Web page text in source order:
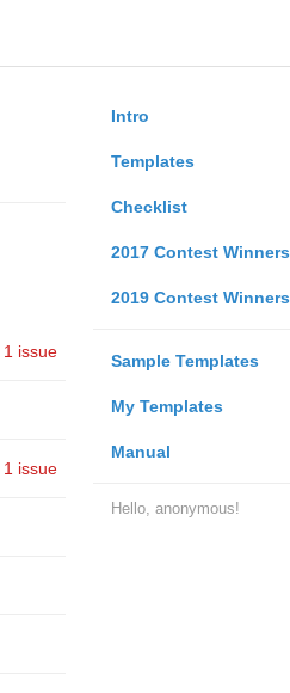
Intro
Templates
Checklist
2017 Contest Winners
2019 Contest Winners
Sample Templates
My Templates
Manual
Hello, anonymous!
1 issue
1 issue